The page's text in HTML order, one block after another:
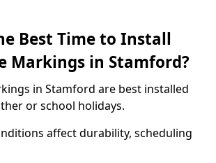
Best Time to Install
Markings in Stamford?
in Stamford are best installed
or school holidays.
affect durability, scheduling